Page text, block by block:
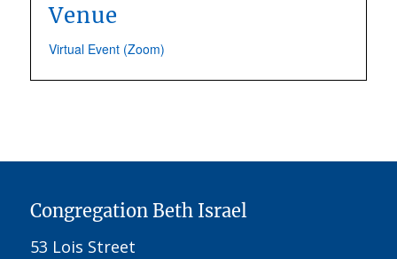
Venue
Virtual Event (Zoom)
Congregation Beth Israel
53 Lois Street